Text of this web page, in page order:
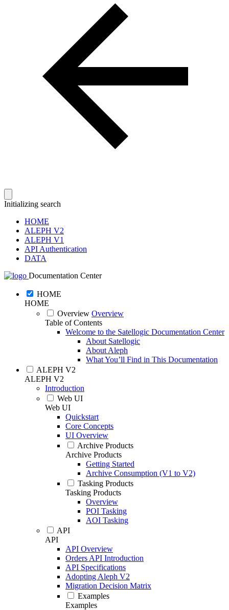
Initializing search
HOME
ALEPH V2
ALEPH V1
API Authentication
DATA
Documentation Center
HOME
HOME
Overview Overview
Table of Contents
Welcome to the Satellogic Documentation Center
About Satellogic
About Aleph
What You’ll Find in This Documentation
ALEPH V2
ALEPH V2
Introduction
Web UI
Web UI
Quickstart
Core Concepts
UI Overview
Archive Products
Archive Products
Getting Started
Archive Consumption (V1 to V2)
Tasking Products
Tasking Products
Overview
POI Tasking
AOI Tasking
API
API
API Overview
Orders API Introduction
API Specifications
Adopting Aleph V2
Migration Decision Matrix
Examples
Examples